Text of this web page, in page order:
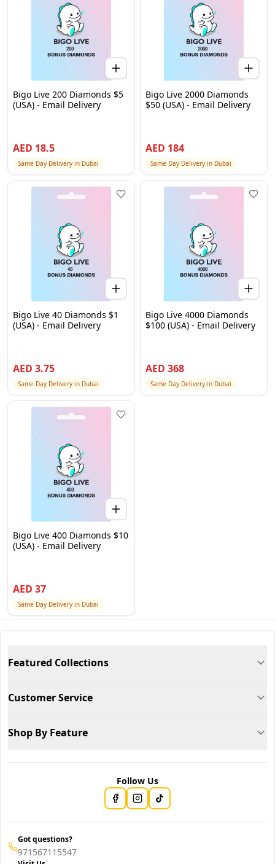
Bigo Live 200 Diamonds $5
(USA) - Email Delivery
AED 18.5
Same Day Delivery in Dubai
Bigo Live 2000 Diamonds
$50 (USA) - Email Delivery
AED 184
Same Day Delivery in Dubai
Bigo Live 40 Diamonds $1
(USA) - Email Delivery
AED 3.75
Same Day Delivery in Dubai
Bigo Live 4000 Diamonds
$100 (USA) - Email Delivery
AED 368
Same Day Delivery in Dubai
Bigo Live 400 Diamonds $10
(USA) - Email Delivery
AED 37
Same Day Delivery in Dubai
Featured Collections
Customer Service
Shop By Feature
Follow Us
Got questions?
971567115547